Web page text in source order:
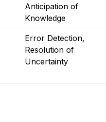
Anticipation of
Knowledge
Error Detection,
Resolution of
Uncertainty